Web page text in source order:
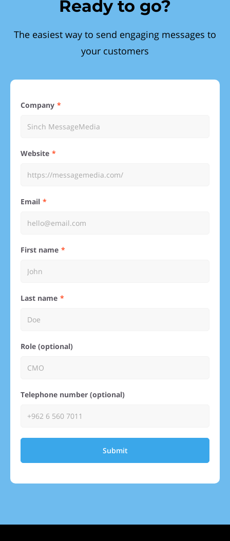
Ready to go?
The easiest way to send engaging messages to
your customers
Company
Website
Email
First name
Last name
Role (optional)
Telephone number (optional)
Submit